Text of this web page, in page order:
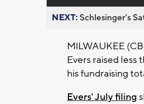
NEXT:Schlesinger’s
MILWAUKEE
Evers raised
his fundraising
Evers' July filing